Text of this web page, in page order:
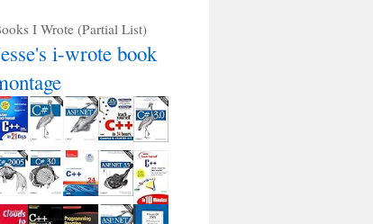
I Wrote (Partial List)
i-wrote book